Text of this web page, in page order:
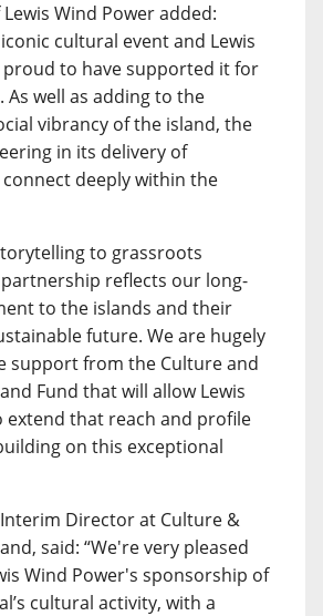
Wind Power added:
cultural event and Lewis
proud to have supported it for
As well as adding to the
vibrancy of the island, the
in its delivery of
deeply within the
to grassroots
reflects our long-
to the islands and their
future. We are hugely
support from the Culture and
Fund that will allow Lewis
extend that reach and profile
on this exceptional
Director at Culture &
said: “We're very pleased
Wind Power's sponsorship of
cultural activity, with a